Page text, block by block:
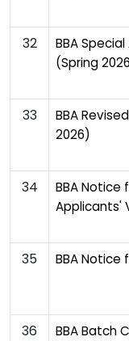
32
BBA
(Spring
33
BBA
2026)
34
BBA Notice
Applicants'
35
BBA Notice
36
BBA Batch